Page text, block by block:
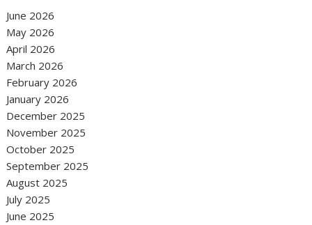
June 2026
May 2026
April 2026
March 2026
February 2026
January 2026
December 2025
November 2025
October 2025
September 2025
August 2025
July 2025
June 2025